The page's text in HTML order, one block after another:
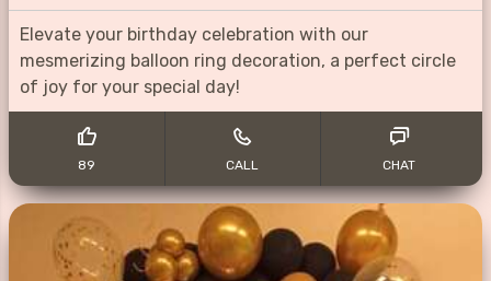
Elevate your birthday celebration with our
mesmerizing balloon ring decoration, a perfect circle
of joy for your special day!
89 CALL CHAT